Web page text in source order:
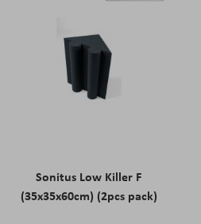
Sonitus Low Killer F
(35x35x60cm) (2pcs pack)